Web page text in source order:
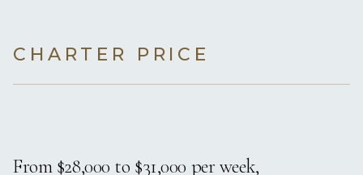
CHARTER PRICE
From $28,000 to $31,000 per week,